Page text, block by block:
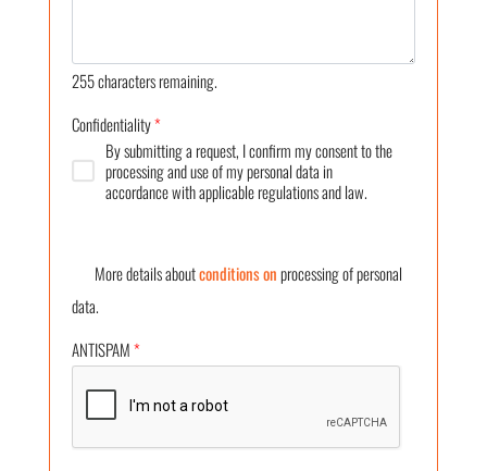
255characters remaining.
Confidentiality*
By submitting a request, I confirm my consent to the
processing and use of my personal data in
accordance with applicable regulations and law.
More details aboutconditions onprocessing of personal
data.
ANTISPAM*